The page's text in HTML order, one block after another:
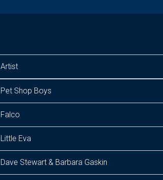
Artist
Pet Shop Boys
Falco
Little Eva
Dave Stewart & Barbara Gaskin